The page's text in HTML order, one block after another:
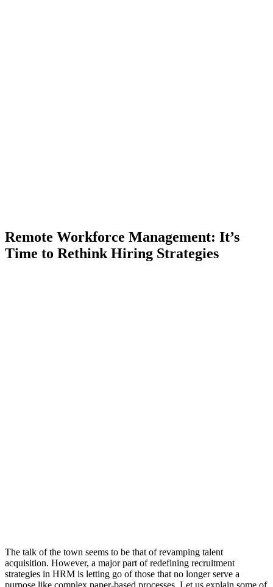
Remote Workforce Management: It’s
Time to Rethink Hiring Strategies
The talk of the town seems to be that of revamping talent
acquisition. However, a major part of redefining recruitment
strategies in HRM is letting go of those that no longer serve a
purpose like complex paper-based processes. Let us explain some of